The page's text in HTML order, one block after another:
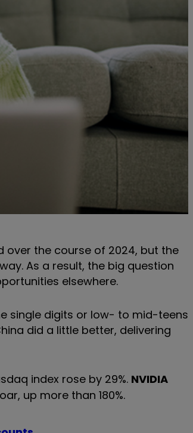
over the course of 2024, but the
As a result, the big question
elsewhere.
single digits or low- to mid-teens
did a little better, delivering
index rose by 29%. NVIDIA
up more than 180%.